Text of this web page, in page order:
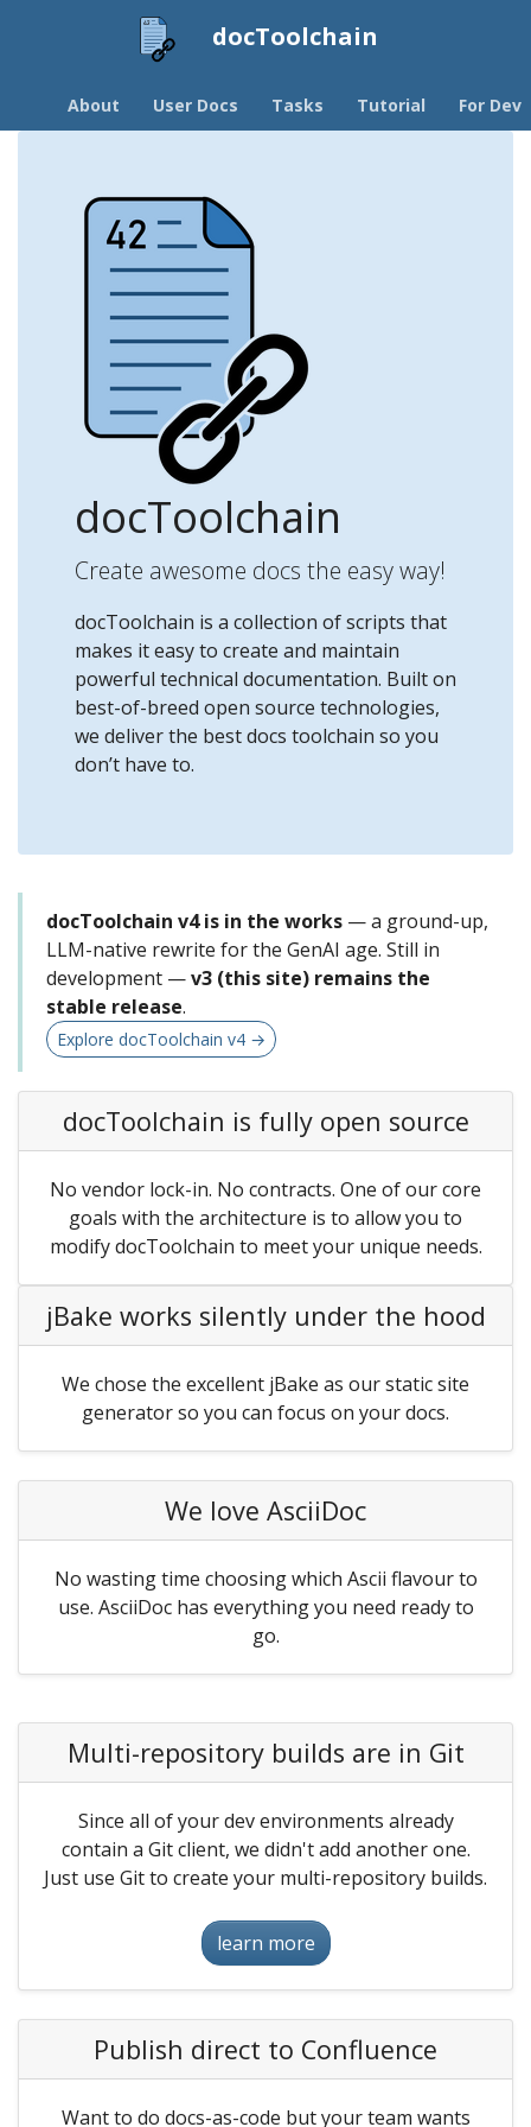
docToolchain
About User Docs Tasks Tutorial For Devs
docToolchain
Create awesome docs the easy way!
docToolchain is a collection of scripts that
makes it easy to create and maintain
powerful technical documentation. Built on
best-of-breed open source technologies,
we deliver the best docs toolchain so you
don’t have to.
docToolchain v4 is in the works — a ground-up,
LLM-native rewrite for the GenAI age. Still in
development —v3 (this site) remains the
stable release.
Explore docToolchain v4 →
docToolchain is fully open source
No vendor lock-in. No contracts. One of our core
goals with the architecture is to allow you to
modify docToolchain to meet your unique needs.
jBake works silently under the hood
We chose the excellent jBake as our static site
generator so you can focus on your docs.
We love AsciiDoc
No wasting time choosing which Ascii flavour to
use. AsciiDoc has everything you need ready to
go.
Multi-repository builds are in Git
Since all of your dev environments already
contain a Git client, we didn't add another one.
Just use Git to create your multi-repository builds.
learn more
Publish direct to Confluence
Want to do docs-as-code but your team wants